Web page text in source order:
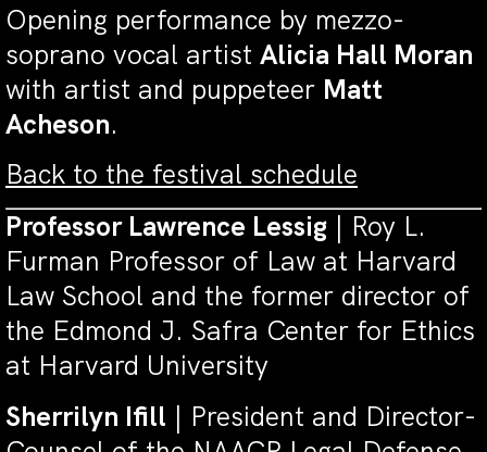
Opening performance by mezzo-
soprano vocal artist Alicia Hall Moran
with artist and puppeteer Matt
Acheson.
Back to the festival schedule
Professor Lawrence Lessig | Roy L.
Furman Professor of Law at Harvard
Law School and the former director of
the Edmond J. Safra Center for Ethics
at Harvard University
Sherrilyn Ifill | President and Director-